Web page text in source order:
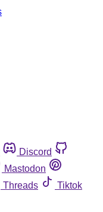
Discord
Mastodon
Threads
Tiktok